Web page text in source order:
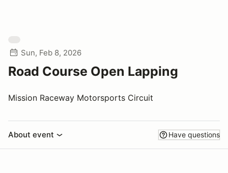
Sun, Feb 8, 2026
Road Course Open Lapping
Mission Raceway Motorsports Circuit
About event Have questions